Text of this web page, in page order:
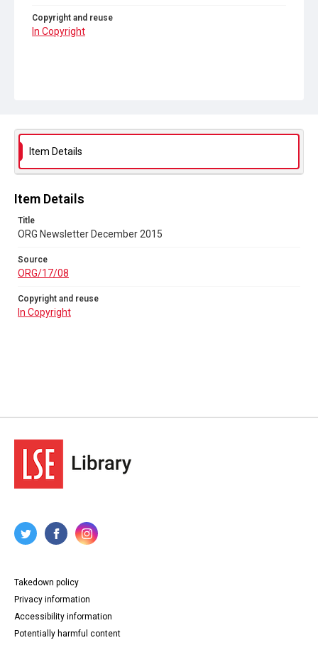
Copyright and reuse
In Copyright
Item Details
Item Details
Title
ORG Newsletter December 2015
Source
ORG/17/08
Copyright and reuse
In Copyright
Takedown policy
Privacy information
Accessibility information
Potentially harmful content